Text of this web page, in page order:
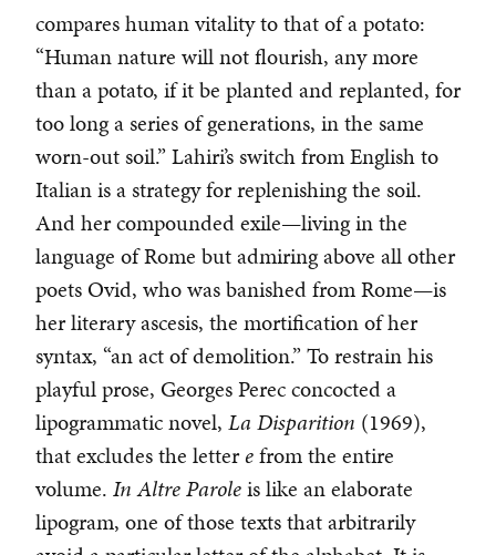
compares human vitality to that of a potato:
“Human nature will not flourish, any more
than a potato, if it be planted and replanted, for
too long a series of generations, in the same
worn-out soil.” Lahiri’s switch from English to
Italian is a strategy for replenishing the soil.
And her compounded exile—living in the
language of Rome but admiring above all other
poets Ovid, who was banished from Rome—is
her literary ascesis, the mortification of her
syntax, “an act of demolition.” To restrain his
playful prose, Georges Perec concocted a
lipogrammatic novel, La Disparition (1969),
that excludes the letterefrom the entire
volume. In Altre Paroleis like an elaborate
lipogram, one of those texts that arbitrarily